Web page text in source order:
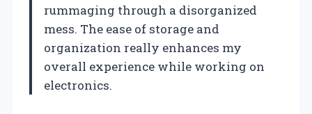
rummaging through a disorganized
mess. The ease of storage and
organization really enhances my
overall experience while working on
electronics.